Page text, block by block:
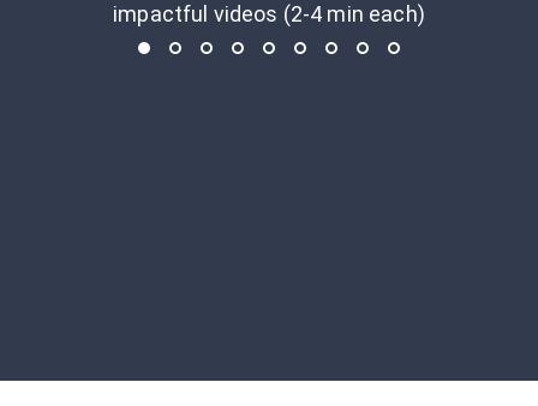
impactful videos (2-4 min each)